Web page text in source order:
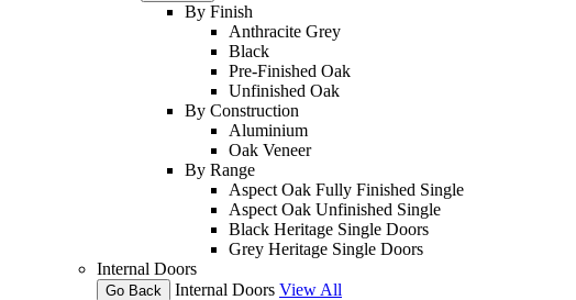
By Finish
Anthracite Grey
Black
Pre-Finished Oak
Unfinished Oak
By Construction
Aluminium
Oak Veneer
By Range
Aspect Oak Fully Finished Single
Aspect Oak Unfinished Single
Black Heritage Single Doors
Grey Heritage Single Doors
Internal Doors
Go Back Internal Doors View All